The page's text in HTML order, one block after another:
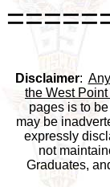
Disclaimer:
the West
pages is to
may be
expressly
not
Graduates,